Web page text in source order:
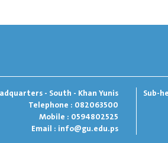
Sub-
- South - Khan Yunis
Telephone : 082063500
Mobile : 0594802525
Email : info@gu.edu.ps